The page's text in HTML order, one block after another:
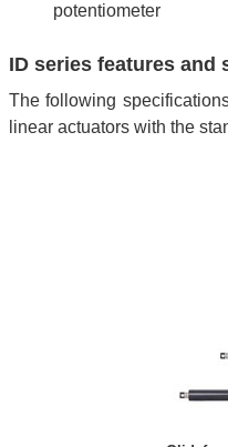
potentiometer
ID series features and
The following
linear actuators with the